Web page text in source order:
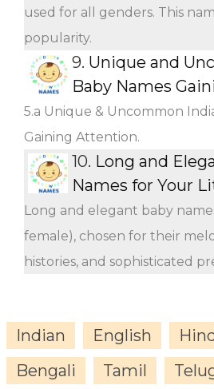
used for all genders. This
popularity.
9. Unique and
Baby Names
5.a Unique & Uncommon
Gaining Attention.
10. Long and
Names for Your
Long and elegant baby
female), chosen for their
histories, and sophisticated
Indian English
Bengali
Tamil